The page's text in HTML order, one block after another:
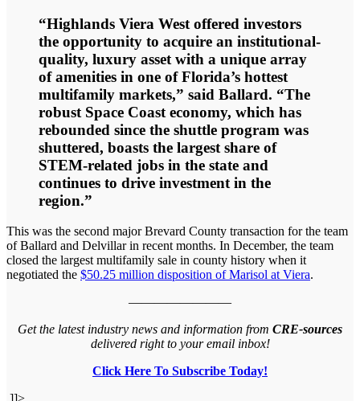
“Highlands Viera West offered investors
the opportunity to acquire an institutional-
quality, luxury asset with a unique array
of amenities in one of Florida’s hottest
multifamily markets,” said Ballard. “The
robust Space Coast economy, which has
rebounded since the shuttle program was
shuttered, boasts the largest share of
STEM-related jobs in the state and
continues to drive investment in the
region.”
This was the second major Brevard County transaction for the team
of Ballard and Delvillar in recent months. In December, the team
closed the largest multifamily sale in county history when it
negotiated the $50.25 million disposition of Marisol at Viera.
————————
Get the latest industry news and information from CRE-sources
delivered right to your email inbox!
Click Here To Subscribe Today!